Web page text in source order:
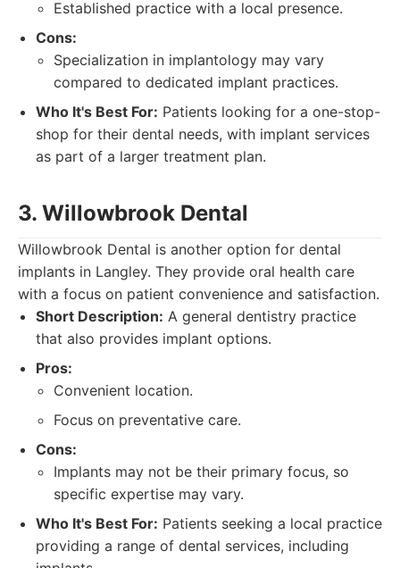
Established practice with a local presence.
Cons:
Specialization in implantology may vary
compared to dedicated implant practices.
Who It's Best For: Patients looking for a one-stop-
shop for their dental needs, with implant services
as part of a larger treatment plan.
3. Willowbrook Dental
Willowbrook Dental is another option for dental
implants in Langley. They provide oral health care
with a focus on patient convenience and satisfaction.
Short Description: A general dentistry practice
that also provides implant options.
Pros:
Convenient location.
Focus on preventative care.
Cons:
Implants may not be their primary focus, so
specific expertise may vary.
Who It's Best For: Patients seeking a local practice
providing a range of dental services, including